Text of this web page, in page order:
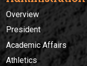
Overview
President
Academic Affairs
Athletics